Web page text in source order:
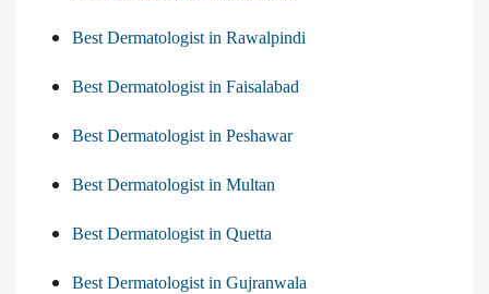
Best Dermatologist in Rawalpindi
Best Dermatologist in Faisalabad
Best Dermatologist in Peshawar
Best Dermatologist in Multan
Best Dermatologist in Quetta
Best Dermatologist in Gujranwala